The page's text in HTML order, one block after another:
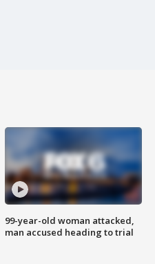
99-year-old woman attacked,
man accused heading to trial